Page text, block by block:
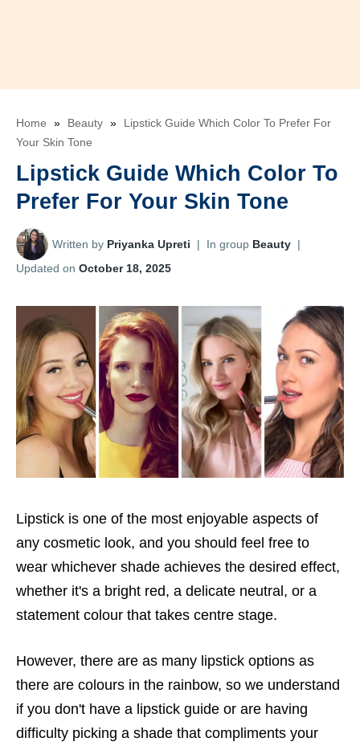
Home » Beauty »
Lipstick Guide Which Color To Prefer For
Your Skin Tone
Lipstick Guide Which Color To
Prefer For Your Skin Tone
Written by Priyanka Upreti | In group Beauty |
Updated on October 18, 2025
Lipstick is one of the most enjoyable aspects of
any cosmetic look, and you should feel free to
wear whichever shade achieves the desired effect,
whether it's a bright red, a delicate neutral, or a
statement colour that takes centre stage.
However, there are as many lipstick options as
there are colours in the rainbow, so we understand
if you don't have a lipstick guide or are having
difficulty picking a shade that compliments your